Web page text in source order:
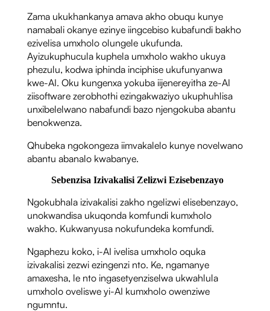
Zama ukukhankanya amava akho obuqu kunye
namabali okanye ezinye iingcebiso kubafundi bakho
ezivelisa umxholo olungele ukufunda.
Ayizukuphucula kuphela umxholo wakho ukuya
phezulu, kodwa iphinda inciphise ukufunyanwa
kwe-AI. Oku kungenxa yokuba iijenereyitha ze-AI
ziisoftware zerobhothi ezingakwaziyo ukuphuhlisa
unxibelelwano nabafundi bazo njengokuba abantu
benokwenza.
Qhubeka ngokongeza iimvakalelo kunye novelwano
abantu abanalo kwabanye.
Sebenzisa Izivakalisi Zelizwi Ezisebenzayo
Ngokubhala izivakalisi zakho ngelizwi elisebenzayo,
unokwandisa ukuqonda komfundi kumxholo
wakho. Kukwanyusa nokufundeka komfundi.
Ngaphezu koko, i-AI ivelisa umxholo oquka
izivakalisi zezwi ezingenzi nto. Ke, ngamanye
amaxesha, le nto ingasetyenziselwa ukwahlula
umxholo oveliswe yi-AI kumxholo owenziwe
ngumntu.